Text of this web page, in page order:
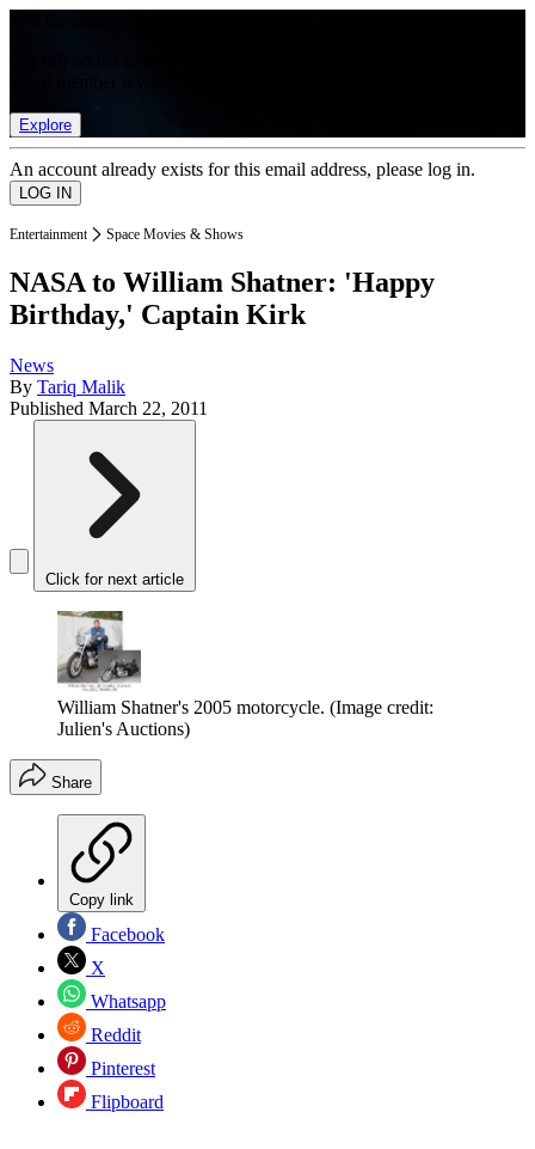
Explore
An account already exists for this email address, please log in.
Entertainment Space Movies & Shows
NASA to William Shatner: 'Happy
Birthday,' Captain Kirk
News
By Tariq Malik
Published March 22, 2011
Click for next article
William Shatner's 2005 motorcycle. (Image credit:
Julien's Auctions)
Share
Copy link
Facebook
X
Whatsapp
Reddit
Pinterest
Flipboard